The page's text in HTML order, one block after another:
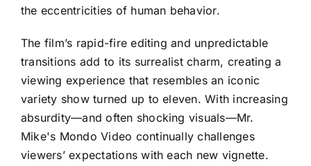
the eccentricities of human behavior.
The film’s rapid-fire editing and unpredictable
transitions add to its surrealist charm, creating a
viewing experience that resembles an iconic
variety show turned up to eleven. With increasing
absurdity—and often shocking visuals—Mr.
Mike's Mondo Video continually challenges
viewers’ expectations with each new vignette.